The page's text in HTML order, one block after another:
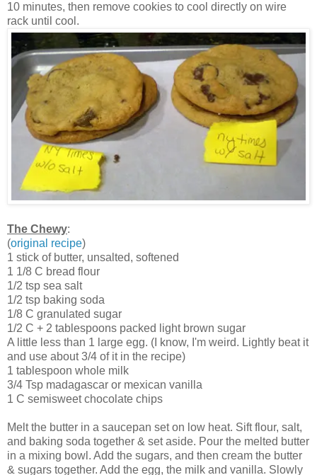
10 minutes, then remove cookies to cool directly on wire
rack until cool.
The Chewy:
(original recipe)
1 stick of butter, unsalted, softened
1 1/8 C bread flour
1/2 tsp sea salt
1/2 tsp baking soda
1/8 C granulated sugar
1/2 C + 2 tablespoons packed light brown sugar
A little less than 1 large egg. (I know, I'm weird. Lightly beat it
and use about 3/4 of it in the recipe)
1 tablespoon whole milk
3/4 Tsp madagascar or mexican vanilla
1 C semisweet chocolate chips
Melt the butter in a saucepan set on low heat. Sift flour, salt,
and baking soda together & set aside. Pour the melted butter
in a mixing bowl. Add the sugars, and then cream the butter
& sugars together. Add the egg, the milk and vanilla. Slowly